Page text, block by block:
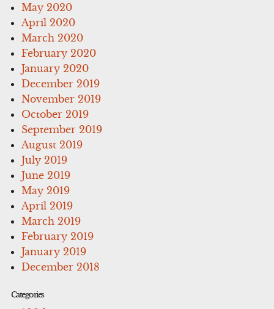
May 2020
April 2020
March 2020
February 2020
January 2020
December 2019
November 2019
October 2019
September 2019
August 2019
July 2019
June 2019
May 2019
April 2019
March 2019
February 2019
January 2019
December 2018
Categories